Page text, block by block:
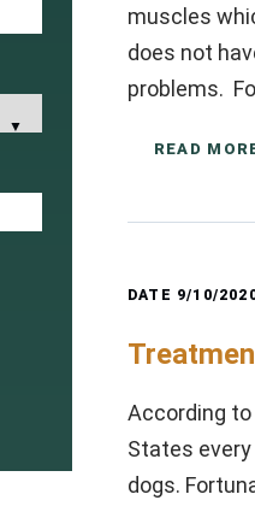
muscles
does not
problems.
READ
DATE 9/10/
According
States
dogs.